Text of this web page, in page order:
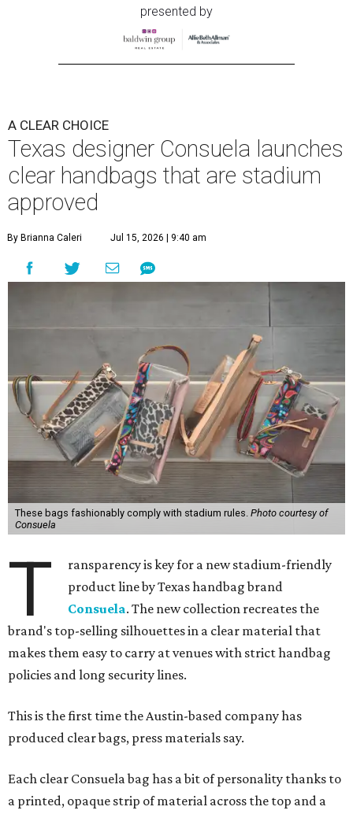
presented by
A CLEAR CHOICE
Texas designer Consuela launches
clear handbags that are stadium
approved
By Brianna Caleri Jul 15, 2026 | 9:40 am
These bags fashionably comply with stadium rules. Photo courtesy of
Consuela
T
ransparency is key for a new stadium-friendly
product line by Texas handbag brand
Consuela. The new collection recreates the
brand's top-selling silhouettes in a clear material that
makes them easy to carry at venues with strict handbag
policies and long security lines.
This is the first time the Austin-based company has
produced clear bags, press materials say.
Each clear Consuela bag has a bit of personality thanks to
a printed, opaque strip of material across the top and a